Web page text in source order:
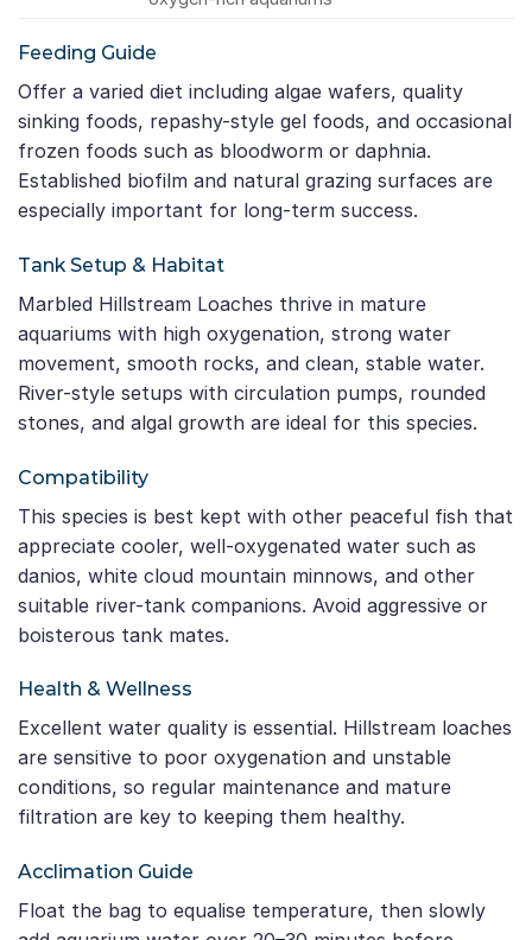
Feeding Guide
Offer a varied diet including algae wafers, quality
sinking foods, repashy-style gel foods, and occasional
frozen foods such as bloodworm or daphnia.
Established biofilm and natural grazing surfaces are
especially important for long-term success.
Tank Setup & Habitat
Marbled Hillstream Loaches thrive in mature
aquariums with high oxygenation, strong water
movement, smooth rocks, and clean, stable water.
River-style setups with circulation pumps, rounded
stones, and algal growth are ideal for this species.
Compatibility
This species is best kept with other peaceful fish that
appreciate cooler, well-oxygenated water such as
danios, white cloud mountain minnows, and other
suitable river-tank companions. Avoid aggressive or
boisterous tank mates.
Health & Wellness
Excellent water quality is essential. Hillstream loaches
are sensitive to poor oxygenation and unstable
conditions, so regular maintenance and mature
filtration are key to keeping them healthy.
Acclimation Guide
Float the bag to equalise temperature, then slowly